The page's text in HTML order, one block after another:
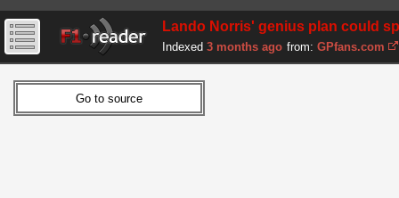
Lando Norris' genius plan could
Indexed 3 months ago from: GPfans.com